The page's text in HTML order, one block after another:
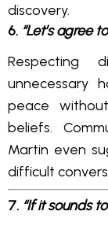
discovery.
6. “Let’s agree
Respecting
unnecessary
peace
beliefs.
Martin even
difficult
7. “If it sounds